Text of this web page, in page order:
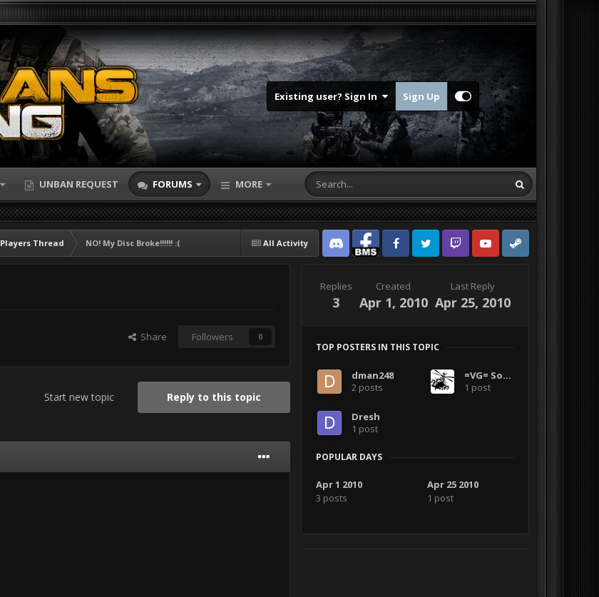
Existing user? Sign In Sign Up
UNBAN REQUEST FORUMS MORE
All Activity
Players Thread
NO! My Disc Broke!!!!!! :(
Discord Facebook BMSFacebook VG
Twitter Twitch YouTubeSteam
Share Followers 0
Reply to this topic
Start new topic
Replies
3
Created
Apr 1, 2010
Last Reply
Apr 25, 2010
TOP POSTERS IN THIS TOPIC
dman248
2 posts
=VG= Solar
1 post
Dresh
1 post
POPULAR DAYS
Apr 1 2010
3 posts
Apr 25 2010
1 post